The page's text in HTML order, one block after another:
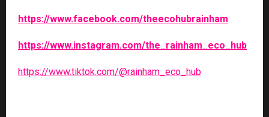
https://www.facebook.com/theecohubrainham
https://www.instagram.com/the_rainham_eco_hub
https://www.tiktok.com/@rainham_eco_hub